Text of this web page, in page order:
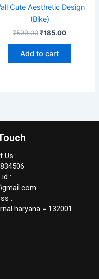
Cute Aesthetic Design
(Bike)
₹599.00₹185.00
Add to cart
Us :
:
:
haryana = 132001